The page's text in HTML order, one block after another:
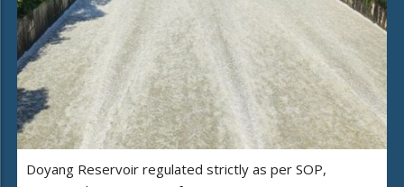
Doyang Reservoir regulated strictly as per SOP,